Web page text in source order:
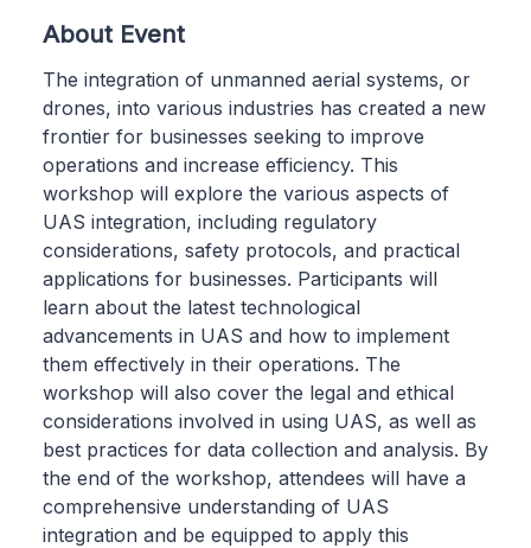
About Event
The integration of unmanned aerial systems, or
drones, into various industries has created a new
frontier for businesses seeking to improve
operations and increase efficiency. This
workshop will explore the various aspects of
UAS integration, including regulatory
considerations, safety protocols, and practical
applications for businesses. Participants will
learn about the latest technological
advancements in UAS and how to implement
them effectively in their operations. The
workshop will also cover the legal and ethical
considerations involved in using UAS, as well as
best practices for data collection and analysis. By
the end of the workshop, attendees will have a
comprehensive understanding of UAS
integration and be equipped to apply this